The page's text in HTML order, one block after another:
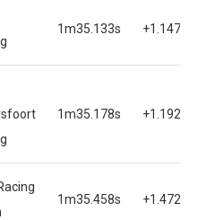
1m35.133s +1.147s
1m35.178s +1.192s
1m35.458s +1.472s